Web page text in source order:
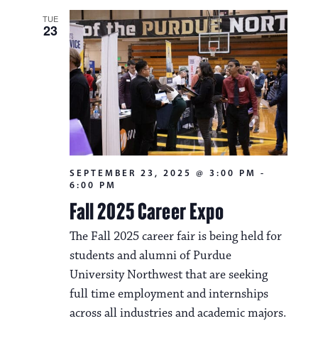
w
s
N
a
v
i
g
i
n
n
t
V
i
e
w
v
a
TUE
23
Fall 2025 Career Expo
SEPTEMBER 23, 2025 @ 3:00 PM
-
6:00 PM
The Fall 2025 career fair is being held for
students and alumni of Purdue
University Northwest that are seeking
full time employment and internships
across all industries and academic majors.